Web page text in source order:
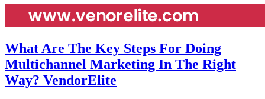
What Are The Key Steps For Doing
Multichannel Marketing In The Right
Way? VendorElite